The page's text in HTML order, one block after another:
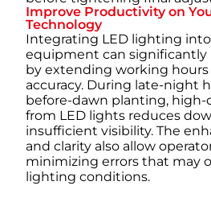
Improve Productivity on
Technology
Integrating LED lighting
equipment can
by extending working
accuracy. During late-night
before-dawn planting,
from LED lights reduces
insufficient visibility. The
and clarity also allow
minimizing errors that may
lighting conditions.